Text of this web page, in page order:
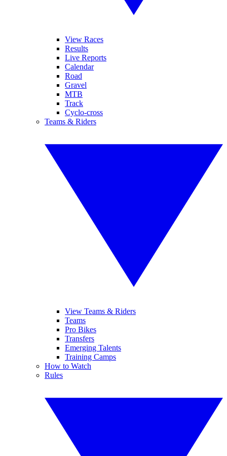
View Races
Results
Live Reports
Calendar
Road
Gravel
MTB
Track
Cyclo-cross
Teams & Riders
View Teams & Riders
Teams
Pro Bikes
Transfers
Emerging Talents
Training Camps
How to Watch
Rules